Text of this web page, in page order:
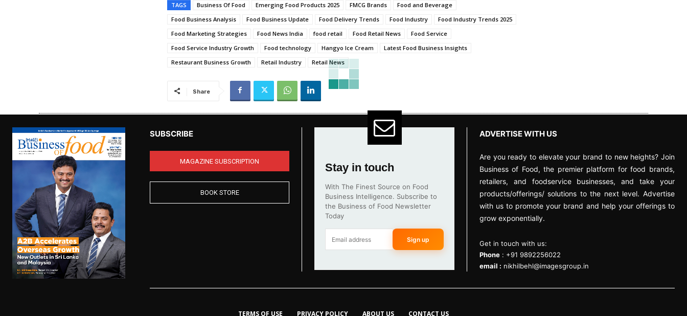
TAGS Business Of Food Emerging Food Products 2025 FMCG Brands
Food and Beverage
Food Business Analysis
Food Business Update Food Delivery Trends Food Industry
Food Industry Trends 2025
Food Marketing Strategies
Food News India food retail Food Retail News
Food Service
Food Service Industry Growth
Food technology Hangyo Ice Cream
Latest Food Business Insights
Restaurant Business Growth
Retail Industry Retail News
Share
SUBSCRIBE
MAGAZINE SUBSCRIPTION
BOOK STORE
Stay in touch
With The Finest Source on Food
Business Intelligence. Subscribe to
the Business of Food Newsletter
Today
Sign up
ADVERTISE WITH US
Are you ready to elevate your brand to new heights? Join
Business of Food, the premier platform for food brands,
retailers, and foodservice businesses, and take your
products/offerings/ solutions to the next level. Advertise
with us to promote your brand and help your offerings to
grow exponentially.
Get in touch with us:
Phone: +91 9892256022
email : nikhilbehl@imagesgroup.in
TERMS OF USE PRIVACY POLICY ABOUT US CONTACT US